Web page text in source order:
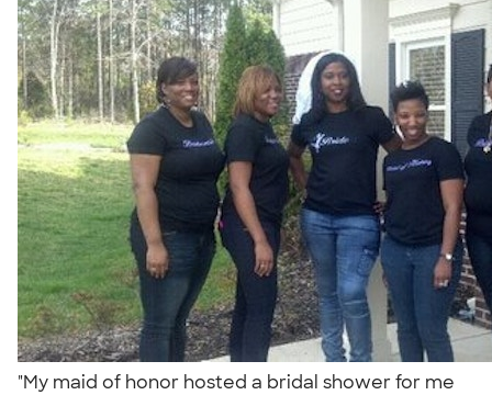
"My maid of honor hosted a bridal shower for me